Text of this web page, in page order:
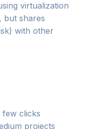
virtualization
but shares
with other
clicks
projects